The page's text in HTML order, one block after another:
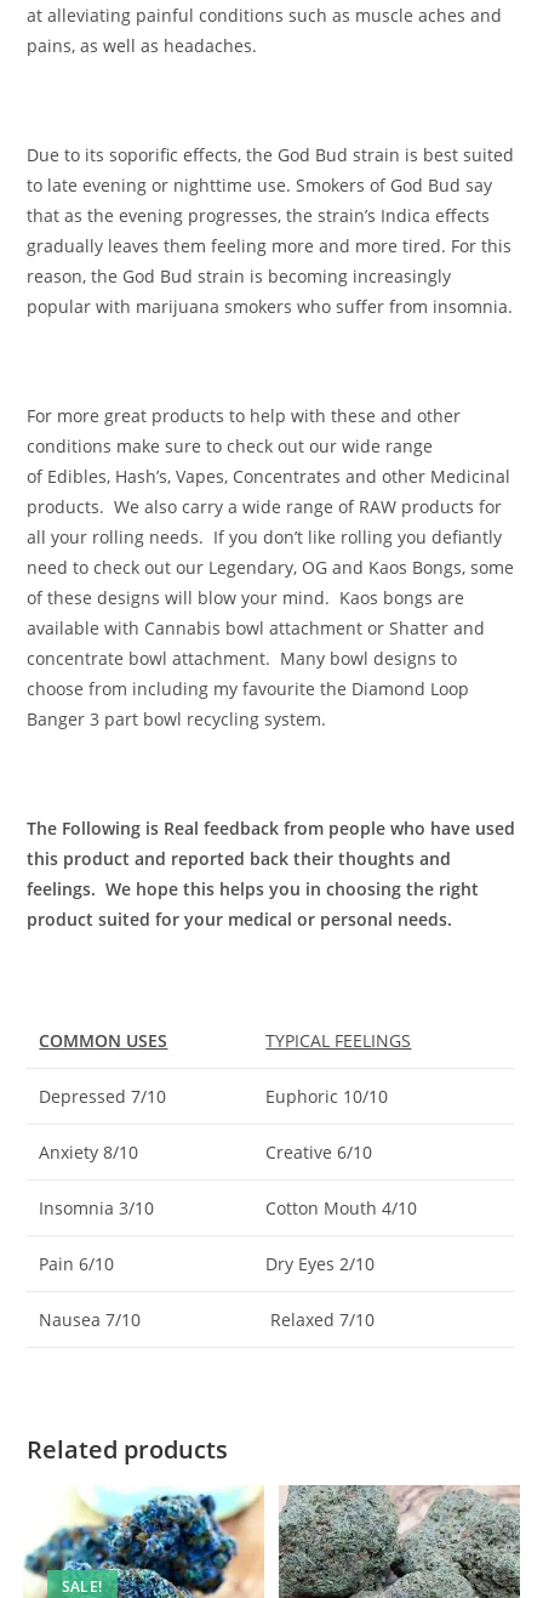
at alleviating painful conditions such as muscle aches and
pains, as well as headaches.
Due to its soporific effects, the God Bud strain is best suited
to late evening or nighttime use. Smokers of God Bud say
that as the evening progresses, the strain’s Indica effects
gradually leaves them feeling more and more tired. For this
reason, the God Bud strain is becoming increasingly
popular with marijuana smokers who suffer from insomnia.
For more great products to help with these and other
conditions make sure to check out our wide range
of Edibles, Hash’s, Vapes, Concentrates and other Medicinal
products. We also carry a wide range of RAW products for
all your rolling needs. If you don’t like rolling you defiantly
need to check out our Legendary, OG and Kaos Bongs, some
of these designs will blow your mind. Kaos bongs are
available with Cannabis bowl attachment or Shatter and
concentrate bowl attachment. Many bowl designs to
choose from including my favourite the Diamond Loop
Banger 3 part bowl recycling system.
The Following is Real feedback from people who have used
this product and reported back their thoughts and
feelings. We hope this helps you in choosing the right
product suited for your medical or personal needs.
COMMON USES TYPICAL FEELINGS
Depressed 7/10 Euphoric 10/10
Anxiety 8/10 Creative 6/10
Insomnia 3/10 Cotton Mouth 4/10
Pain 6/10 Dry Eyes 2/10
Nausea 7/10 Relaxed 7/10
Related products
SALE!